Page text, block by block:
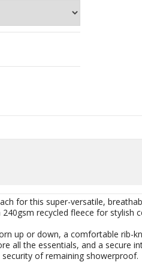
for this super-versatile,
recycled fleece for stylish
up or down, a comfortable rib-
all the essentials, and a secure
of remaining showerproof.